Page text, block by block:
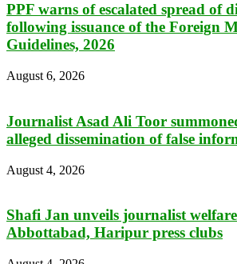
PPF warns of escalated spread of
following issuance of the Foreign
Guidelines, 2026
August 6, 2026
Journalist Asad Ali Toor
alleged dissemination of false
August 4, 2026
Shafi Jan unveils journalist
Abbottabad, Haripur press clubs